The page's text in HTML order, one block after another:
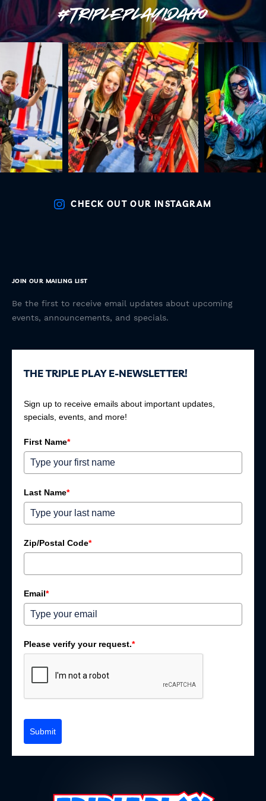
#TRIPLEPLAYIDAHO
CHECK OUT OUR INSTAGRAM
JOIN OUR MAILING LIST
Be the first to receive email updates about upcoming
events, announcements, and specials.
THE TRIPLE PLAY E-NEWSLETTER!
Sign up to receive emails about important updates,
specials, events, and more!
First Name*
Last Name*
Zip/Postal Code*
Email*
Please verify your request.*
Submit